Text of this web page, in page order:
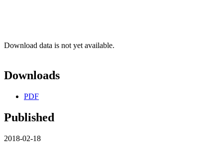
Download data is not yet available.
Downloads
PDF
Published
2018-02-18